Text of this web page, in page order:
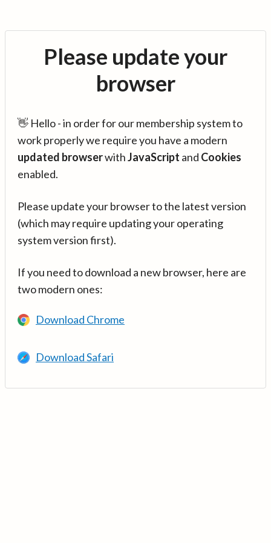
Please update your
browser
👋 Hello - in order for our membership system to
work properly we require you have a modern
updated browserwithJavaScript and Cookies
enabled.
Please update your browser to the latest version
(which may require updating your operating
system version first).
If you need to download a new browser, here are
two modern ones:
Download Chrome
Download Safari